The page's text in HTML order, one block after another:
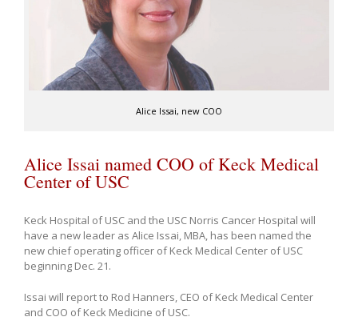
Alice Issai, new COO
Alice Issai named COO of Keck Medical
Center of USC
Keck Hospital of USC and the USC Norris Cancer Hospital will
have a new leader as Alice Issai, MBA, has been named the
new chief operating officer of Keck Medical Center of USC
beginning Dec. 21.
Issai will report to Rod Hanners, CEO of Keck Medical Center
and COO of Keck Medicine of USC.